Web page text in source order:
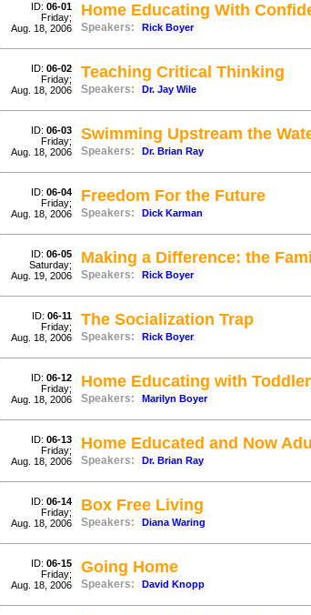
ID: 06-01
Friday;
Aug. 18, 2006
Home Educating With
Speakers: Rick Boyer
ID: 06-02
Friday;
Aug. 18, 2006
Teaching Critical Thinking
Speakers: Dr. Jay Wile
ID: 06-03
Friday;
Aug. 18, 2006
Swimming Upstream the
Speakers: Dr. Brian Ray
ID: 06-04
Friday;
Aug. 18, 2006
Freedom For the Future
Speakers: Dick Karman
ID: 06-05
Saturday;
Aug. 19, 2006
Making a Difference: the
Speakers: Rick Boyer
ID: 06-11
Friday;
Aug. 18, 2006
The Socialization Trap
Speakers: Rick Boyer
ID: 06-12
Friday;
Aug. 18, 2006
Home Educating with
Speakers: Marilyn Boyer
ID: 06-13
Friday;
Aug. 18, 2006
Home Educated and Now
Speakers: Dr. Brian Ray
ID: 06-14
Friday;
Aug. 18, 2006
Box Free Living
Speakers: Diana Waring
ID: 06-15
Friday;
Aug. 18, 2006
Going Home
Speakers: David Knopp